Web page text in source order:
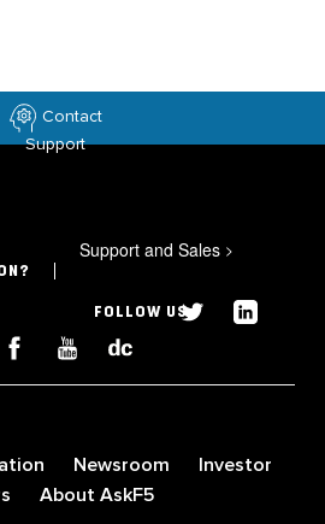
Contact
Support
Support and Sales >
FOLLOW US
Newsroom
Investor
About AskF5